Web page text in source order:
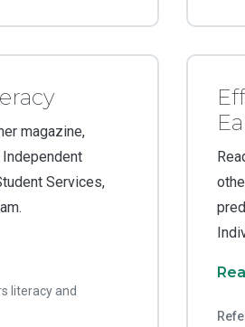
magazine,
Services,
literacy and